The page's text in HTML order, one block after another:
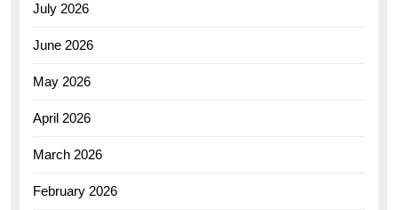
July 2026
June 2026
May 2026
April 2026
March 2026
February 2026